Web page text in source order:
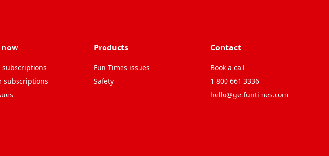
now
subscriptions
subscriptions
Products
Fun Times issues
Safety
Contact
Book a call
1 800 661 3336
hello@getfuntimes.com